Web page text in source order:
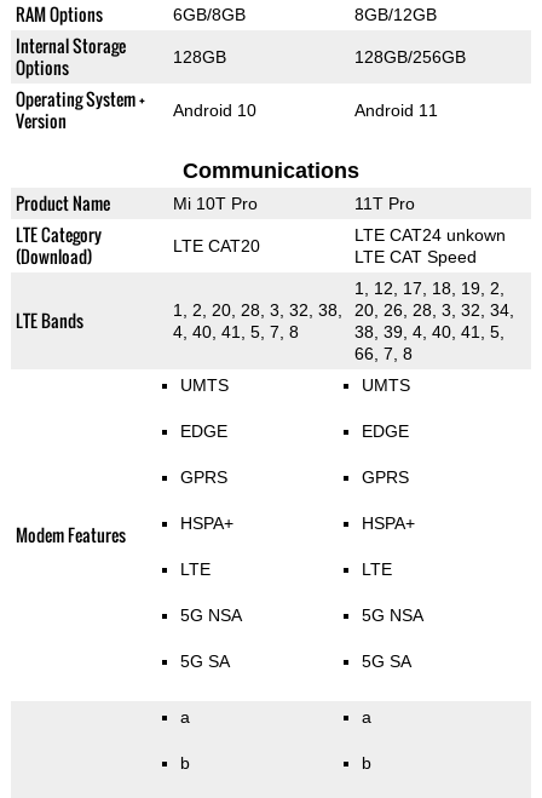
RAM Options 6GB/8GB 8GB/12GB
Internal Storage
Options
128GB 128GB/256GB
Operating System +
Version
Android 10 Android 11
Communications
Product Name Mi 10T Pro 11T Pro
LTE Category
(Download)
LTE CAT20
LTE CAT24 unkown
LTE CAT Speed
LTE Bands
1, 2, 20, 28, 3, 32, 38,
4, 40, 41, 5, 7, 8
1, 12, 17, 18, 19, 2,
20, 26, 28, 3, 32, 34,
38, 39, 4, 40, 41, 5,
66, 7, 8
Modem Features
UMTS
EDGE
GPRS
HSPA+
LTE
5G NSA
5G SA
UMTS
EDGE
GPRS
HSPA+
LTE
5G NSA
5G SA
a
b
a
b